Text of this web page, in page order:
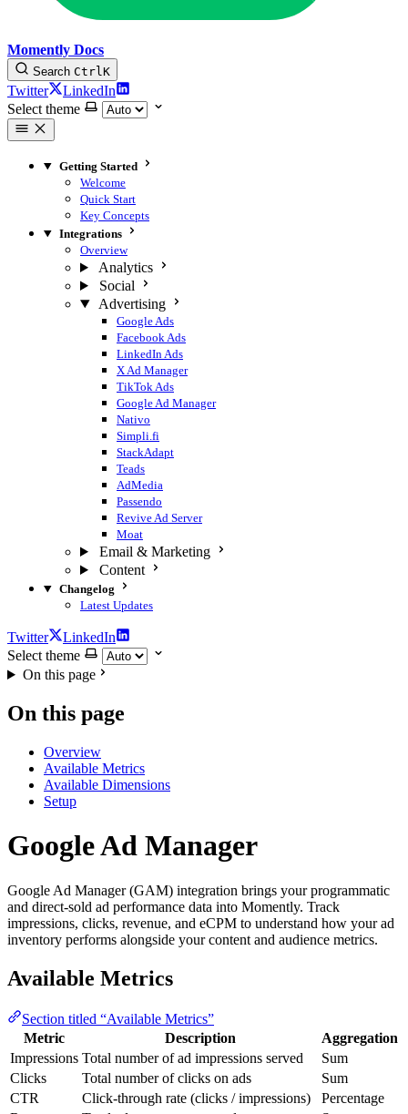
Momently Docs
Search CtrlK
Twitter
LinkedIn
Select theme
Getting Started
Welcome
Quick Start
Key Concepts
Integrations
Overview
Analytics
Social
Advertising
Google Ads
Facebook Ads
LinkedIn Ads
X Ad Manager
TikTok Ads
Google Ad Manager
Nativo
Simpli.fi
StackAdapt
Teads
AdMedia
Passendo
Revive Ad Server
Moat
Email & Marketing
Content
Changelog
Latest Updates
Twitter
LinkedIn
Select theme
On this page
On this page
Overview
Available Metrics
Available Dimensions
Setup
Google Ad Manager
Google Ad Manager (GAM) integration brings your programmatic
and direct-sold ad performance data into Momently. Track
impressions, clicks, revenue, and eCPM to understand how your ad
inventory performs alongside your content and audience metrics.
Available Metrics
Section titled “Available Metrics”
Metric
Description
Aggregation
Impressions Total number of ad impressions served
Sum
Clicks
Total number of clicks on ads
Sum
CTR
Click-through rate (clicks / impressions)
Percentage